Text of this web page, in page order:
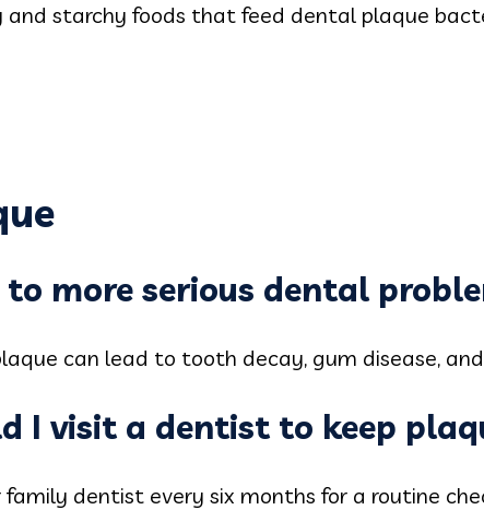
and starchy foods that feed dental plaque
more serious dental
can lead to tooth decay, gum disease,
I visit a dentist to keep
dentist every six months for a routine